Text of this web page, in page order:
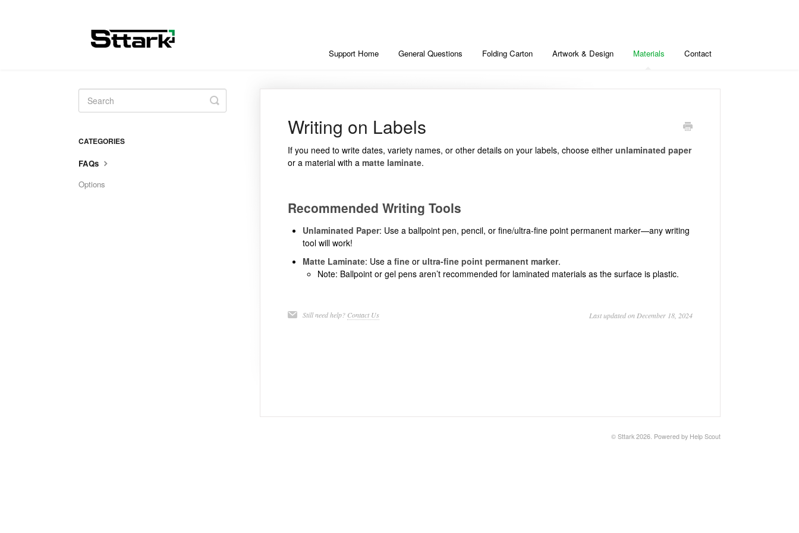
Support Home General Questions Folding Carton Artwork & Design Materials Contact
Writing on Labels
If you need to write dates, variety names, or other details on your labels, choose either unlaminated paper
or a material with a matte laminate.
Recommended Writing Tools
Unlaminated Paper: Use a ballpoint pen, pencil, or fine/ultra-fine point permanent marker—any writing
tool will work!
Matte Laminate: Use a fineor ultra-fine point permanent marker.
Note: Ballpoint or gel pens aren’t recommended for laminated materials as the surface is plastic.
Still need help? Contact Us Last updated on December 18, 2024
Toggle
Search
CATEGORIES
FAQs
Options
© Sttark 2026. Powered by Help Scout